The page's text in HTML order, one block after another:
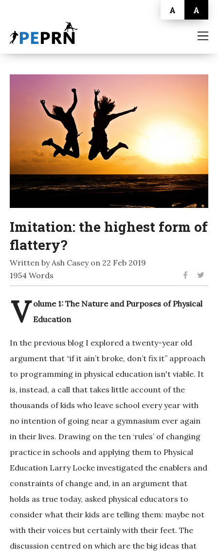
A A
CONTACT
Imitation: the highest form of
flattery?
Written by Ash Casey on 22 Feb 2019
1954 Words
V olume 1: The Nature and Purposes of Physical
Education
In the previous blog I explored a twenty-year old
argument that “if it ain’t broke, don’t fix it” approach
to programming in physical education isn't viable. It
is, instead, a call that takes little account of the
thousands of kids who leave school every year with
no intention of going near a gymnasium ever again
in their lives. Drawing on the ten ‘rules’ of changing
practice in schools and applying them to Physical
Education Larry Locke investigated the enablers and
constraints of change and, in an argument that
holds as true today, asked physical educators to
consider what their kids are telling them: maybe not
with their voices but certainly with their feet. The
discussion centred on which are the big ideas that